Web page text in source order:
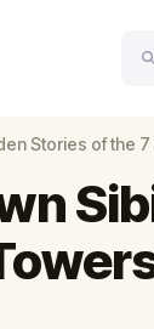
Stories of the